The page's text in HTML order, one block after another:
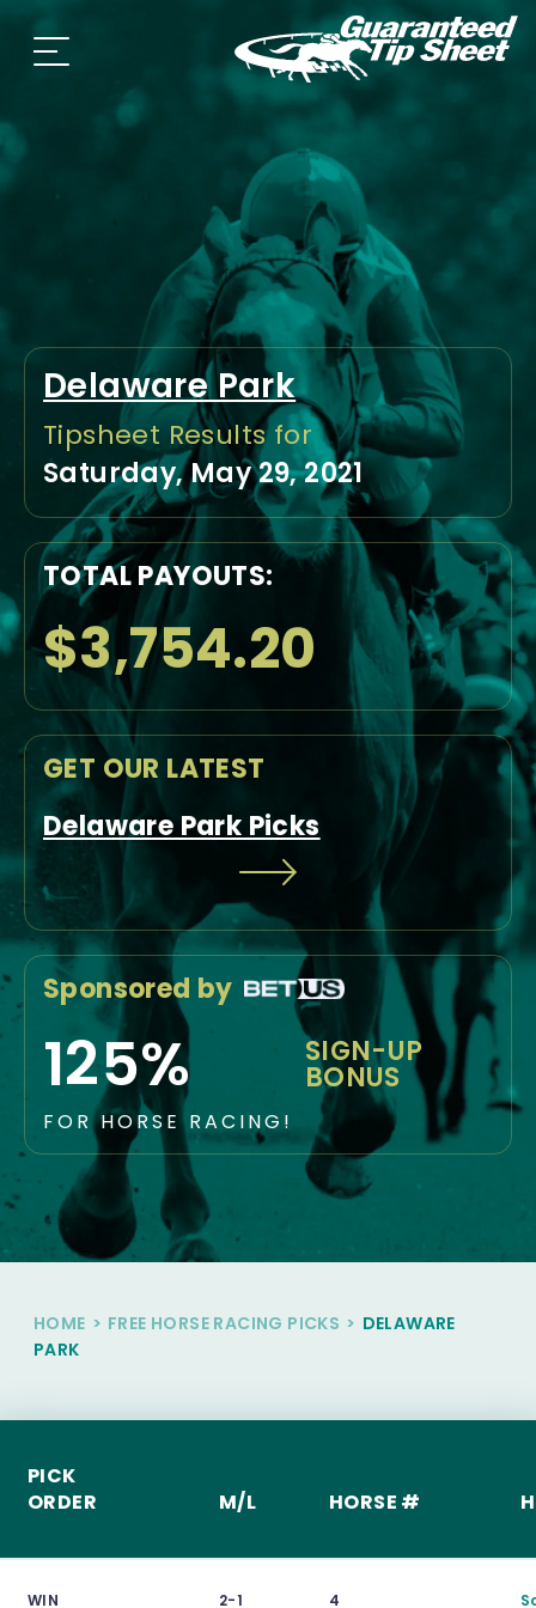
Delaware Park
Tipsheet Results for
Saturday, May 29, 2021
TOTAL PAYOUTS:
$3,754.20
GET OUR LATEST
Delaware Park Picks
Sponsored by
125% SIGN-UP
BONUS
FOR HORSE RACING!
HOME > FREE HORSE RACING PICKS > DELAWARE
PARK
PICK
ORDER
M/L HORSE #
WIN 2-1 4